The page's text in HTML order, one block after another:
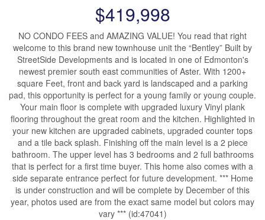
$419,998
NO CONDO FEES and AMAZING VALUE! You read that right
welcome to this brand new townhouse unit the “Bentley” Built by
StreetSide Developments and is located in one of Edmonton's
newest premier south east communities of Aster. With 1200+
square Feet, front and back yard is landscaped and a parking
pad, this opportunity is perfect for a young family or young couple.
Your main floor is complete with upgraded luxury Vinyl plank
flooring throughout the great room and the kitchen. Highlighted in
your new kitchen are upgraded cabinets, upgraded counter tops
and a tile back splash. Finishing off the main level is a 2 piece
bathroom. The upper level has 3 bedrooms and 2 full bathrooms
that is perfect for a first time buyer. This home also comes with a
side separate entrance perfect for future development. *** Home
is under construction and will be complete by December of this
year, photos used are from the exact same model but colors may
vary *** (id:47041)